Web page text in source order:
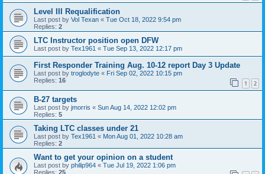
Level III Requalification
Last post by Vol Texan « Tue Oct 18, 2022 9:54 pm
Replies: 2
LTC Instructor position open DFW
Last post by Tex1961 « Tue Sep 13, 2022 12:17 pm
First Responder Training Aug. 10-12 report Day 3 Update
Last post by troglodyte « Fri Sep 02, 2022 10:15 pm
Replies: 16 1 2
B-27 targets
Last post by jmorris « Sun Aug 14, 2022 12:02 pm
Replies: 5
Taking LTC classes under 21
Last post by Tex1961 « Mon Aug 01, 2022 10:28 am
Replies: 2
Want to get your opinion on a student
Last post by philip964 « Tue Jul 19, 2022 1:06 pm
Replies: 25